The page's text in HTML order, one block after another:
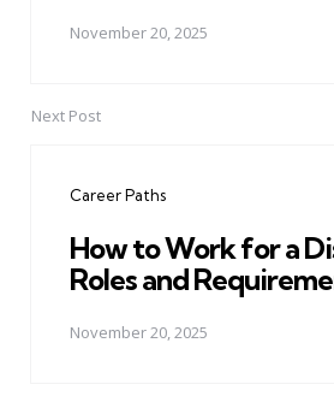
November 20, 2025
Next Post
Career Paths
How to Work for a
Roles and
November 20, 2025